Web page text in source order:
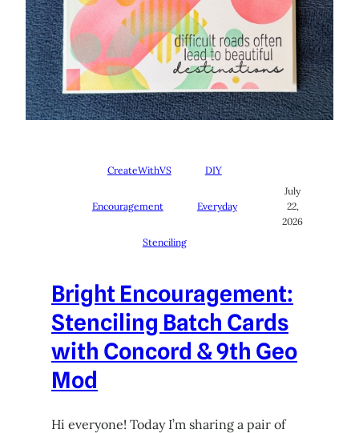
CreateWithVS DIY
Encouragement Everyday
Stenciling
July
22,
2026
Bright Encouragement:
Stenciling Batch Cards
with Concord & 9th Geo
Mod
Hi everyone! Today I’m sharing a pair of